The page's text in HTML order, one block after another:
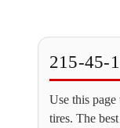
215-45-
Use this
tires. The